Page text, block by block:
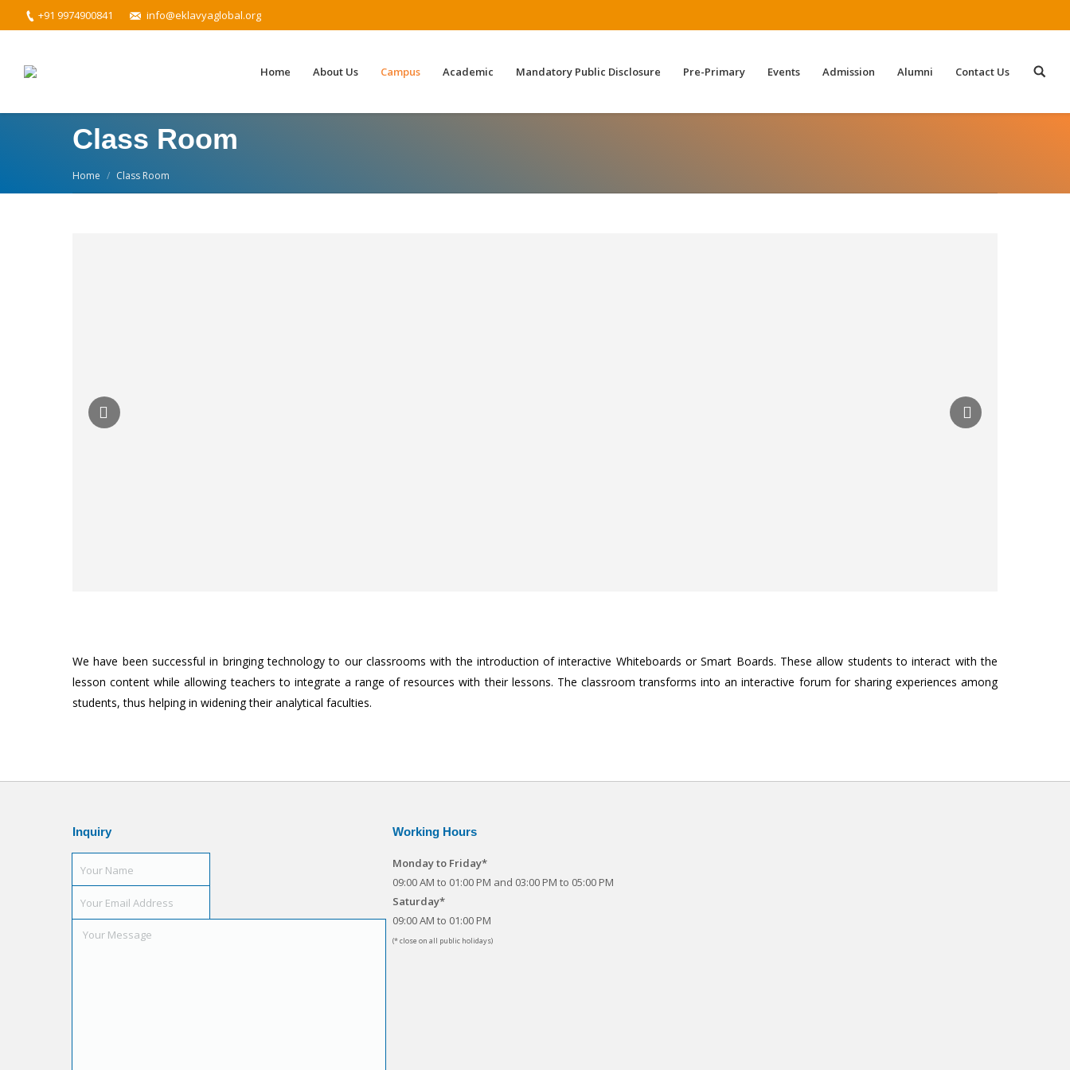
+91 9974900841 info@eklavyaglobal.org
Home About Us Campus Academic Mandatory Public Disclosure Pre-Primary Events Admission Alumni Contact Us
Class Room
You are here:
Home Class Room
We have been successful in bringing technology to our classrooms with the introduction of interactive Whiteboards or Smart Boards. These allow students to interact with the
lesson content while allowing teachers to integrate a range of resources with their lessons. The classroom transforms into an interactive forum for sharing experiences among
students, thus helping in widening their analytical faculties.
Inquiry Working Hours
Monday to Friday*
09:00 AM to 01:00 PM and 03:00 PM to 05:00 PM
Saturday*
09:00 AM to 01:00 PM
(* close on all public holidays)